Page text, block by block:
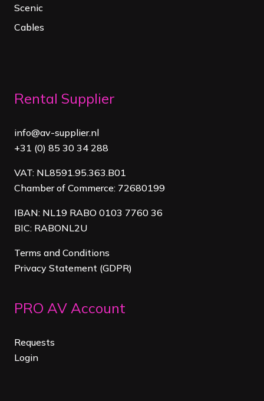
Scenic
Cables
Rental Supplier
info@av-supplier.nl
+31 (0) 85 30 34 288
VAT: NL8591.95.363.B01
Chamber of Commerce: 72680199
IBAN: NL19 RABO 0103 7760 36
BIC: RABONL2U
Terms and Conditions
Privacy Statement (GDPR)
PRO AV Account
Requests
Login